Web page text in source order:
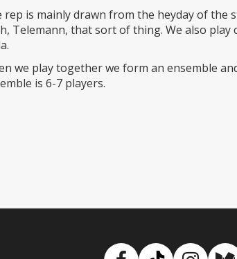
rep is mainly drawn from the heyday of the
Telemann, that sort of thing. We also
we play together we form an ensemble
is 6-7 players.